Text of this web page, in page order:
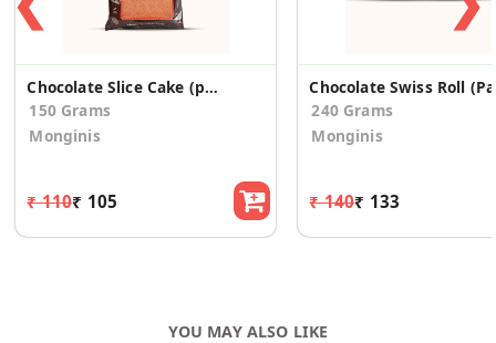
Chocolate Slice Cake (pack of 6)
150 Grams
Monginis
₹ 110₹ 105
240 Grams
Monginis
₹ 140₹ 133
YOU MAY ALSO LIKE